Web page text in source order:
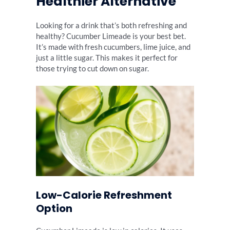
Looking for a drink that’s both refreshing and
healthy? Cucumber Limeade is your best bet.
It’s made with fresh cucumbers, lime juice, and
just a little sugar. This makes it perfect for
those trying to cut down on sugar.
Low-Calorie Refreshment
Option